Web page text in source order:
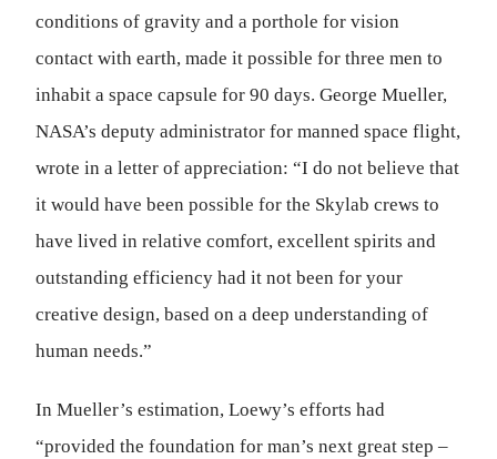
conditions of gravity and a porthole for vision
contact with earth, made it possible for three men to
inhabit a space capsule for 90 days. George Mueller,
NASA’s deputy administrator for manned space flight,
wrote in a letter of appreciation: “I do not believe that
it would have been possible for the Skylab crews to
have lived in relative comfort, excellent spirits and
outstanding efficiency had it not been for your
creative design, based on a deep understanding of
human needs.”
In Mueller’s estimation, Loewy’s efforts had
“provided the foundation for man’s next great step –